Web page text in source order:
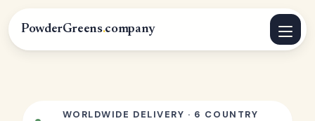
PowderGreens.company
WORLDWIDE DELIVERY · 6 COUNTRY